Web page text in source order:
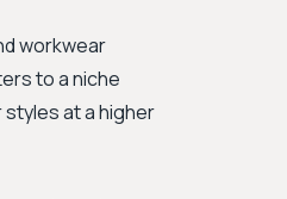
workwear
to a niche
at a higher